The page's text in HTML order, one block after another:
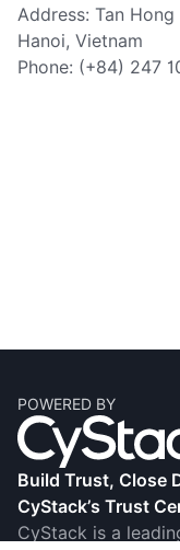
Address: Tan
Hanoi, Vietnam
Phone: (+84) 247
POWERED BY
Build Trust, Close
CyStack’s Trust
CyStack is a